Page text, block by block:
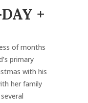
+
of months
primary
with his
her family